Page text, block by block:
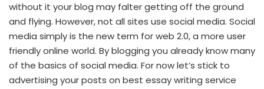
without it your blog may falter getting off the ground
and flying. However, not all sites use social media. Social
media simply is the new term for web 2.0, a more user
friendly online world. By blogging you already know many
of the basics of social media. For now let’s stick to
advertising your posts on best essay writing service